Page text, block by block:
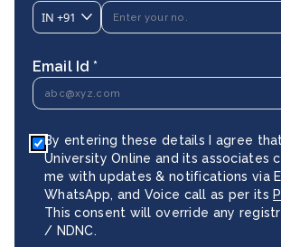
IN +91
Email Id *
By entering these details I agree
University Online and its associates
me with updates & notifications via
WhatsApp, and Voice call as per its
This consent will override any
/ NDNC.